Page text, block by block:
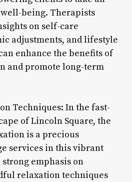
being. Therapists
on self-care
adjustments, and lifestyle
enhance the benefits of
and promote long-term
Techniques: In the fast-
of Lincoln Square, the
is a precious
services in this vibrant
emphasis on
relaxation techniques